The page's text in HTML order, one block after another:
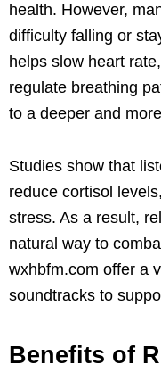
health. However,
difficulty falling or
helps slow heart
regulate breathing
to a deeper and
Studies show that
reduce cortisol
stress. As a result,
natural way to
wxhbfm.com offer a
soundtracks to
Benefits of